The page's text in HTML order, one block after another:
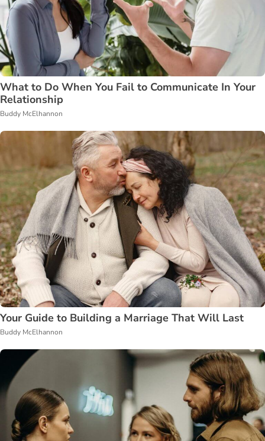
What to Do When You Fail to Communicate In Your
Relationship
Buddy McElhannon
Your Guide to Building a Marriage That Will Last
Buddy McElhannon